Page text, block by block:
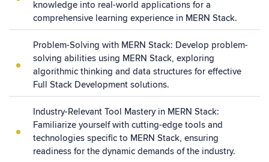
knowledge into real-world applications for a
comprehensive learning experience in MERN Stack.
Problem-Solving with MERN Stack: Develop problem-
solving abilities using MERN Stack, exploring
algorithmic thinking and data structures for effective
Full Stack Development solutions.
Industry-Relevant Tool Mastery in MERN Stack:
Familiarize yourself with cutting-edge tools and
technologies specific to MERN Stack, ensuring
readiness for the dynamic demands of the industry.